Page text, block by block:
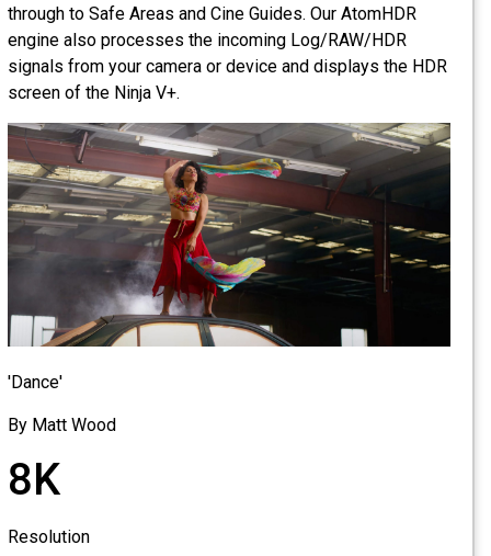
through to Safe Areas and Cine Guides. Our AtomHDR
engine also processes the incoming Log/RAW/HDR
signals from your camera or device and displays the HDR
screen of the Ninja V+.
'Dance'
By Matt Wood
8K
Resolution